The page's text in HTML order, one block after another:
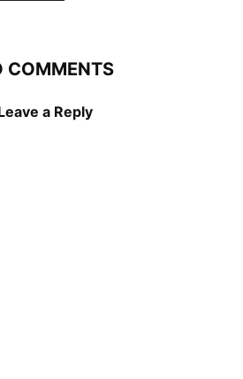
COMMENTS
a Reply